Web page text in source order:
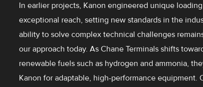
In earlier projects, Kanon engineered unique
exceptional reach, setting new standards in the
ability to solve complex technical challenges
our approach today. As Chane Terminals shifts
renewable fuels such as hydrogen and ammonia,
Kanon for adaptable, high-performance equipment.